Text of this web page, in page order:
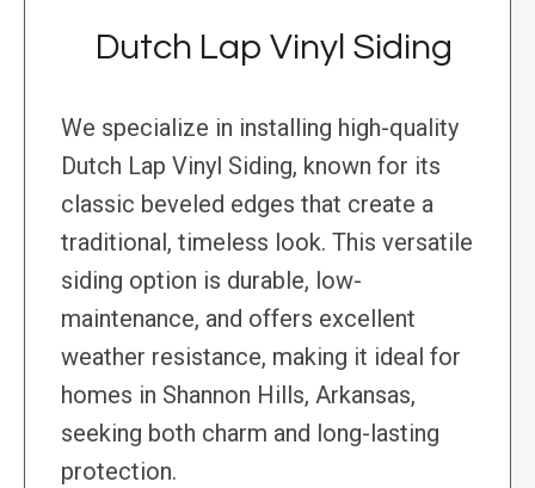
Dutch Lap Vinyl Siding
We specialize in installing high-quality
Dutch Lap Vinyl Siding, known for its
classic beveled edges that create a
traditional, timeless look. This versatile
siding option is durable, low-
maintenance, and offers excellent
weather resistance, making it ideal for
homes in Shannon Hills, Arkansas,
seeking both charm and long-lasting
protection.